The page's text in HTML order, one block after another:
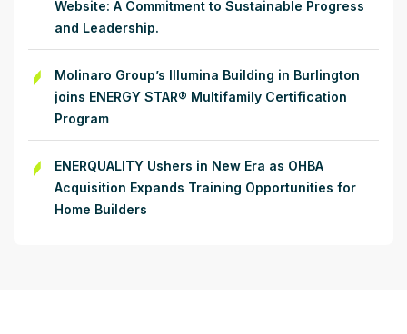
Website: A Commitment to Sustainable Progress
and Leadership.
Molinaro Group’s Illumina Building in Burlington
joins ENERGY STAR® Multifamily Certification
Program
ENERQUALITY Ushers in New Era as OHBA
Acquisition Expands Training Opportunities for
Home Builders